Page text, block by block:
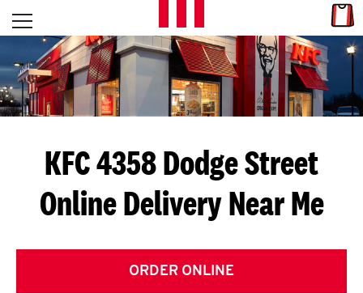
Skip to content
L
E
T
S
G
E
T
Open mobile menu
Return to Nav
KFC 4358 Dodge Street
Online Delivery Near Me
ORDER ONLINE